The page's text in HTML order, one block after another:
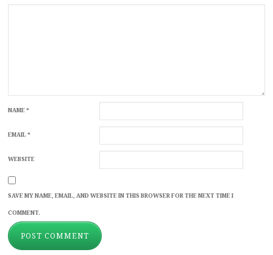
NAME*
EMAIL*
WEBSITE
SAVE MY NAME, EMAIL, AND WEBSITE IN THIS BROWSER FOR THE NEXT TIME I
COMMENT.